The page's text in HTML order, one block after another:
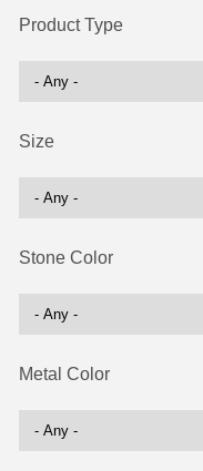
Product Type
Size
Stone Color
Metal Color